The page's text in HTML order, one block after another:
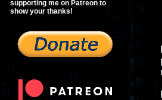
supporting me on Patreon to
show your thanks!